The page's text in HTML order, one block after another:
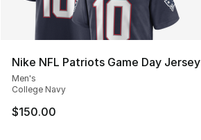
Nike NFL Patriots Game Day Jersey
Men's
College Navy
$150.00